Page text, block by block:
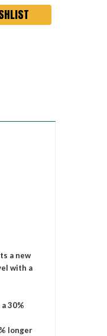
a new
with a
30%
longer